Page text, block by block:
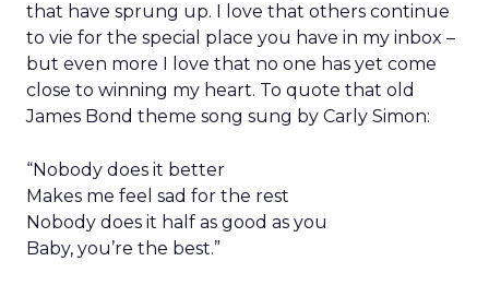
that have sprung up. I love that others continue
to vie for the special place you have in my inbox –
but even more I love that no one has yet come
close to winning my heart. To quote that old
James Bond theme song sung by Carly Simon:
“Nobody does it better
Makes me feel sad for the rest
Nobody does it half as good as you
Baby, you’re the best.”